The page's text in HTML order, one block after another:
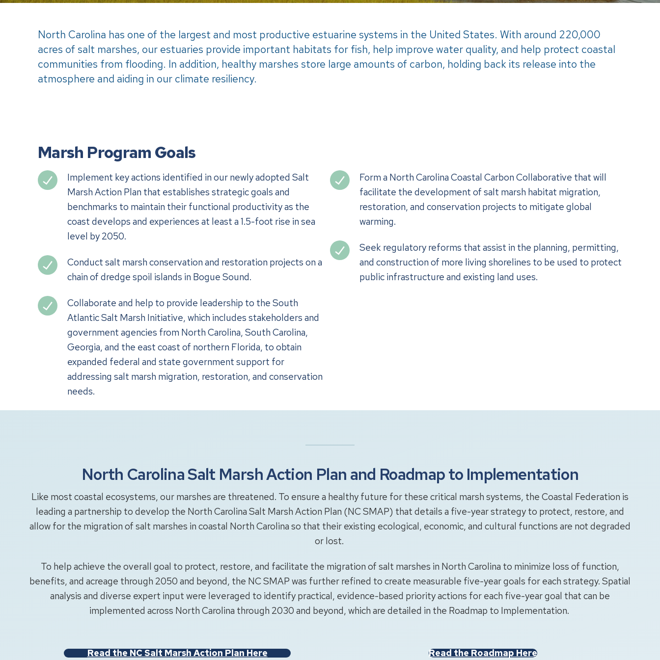
North Carolina has one of the largest and most productive estuarine systems in the United States. With around 220,000
acres of salt marshes, our estuaries provide important habitats for fish, help improve water quality, and help protect coastal
communities from flooding. In addition, healthy marshes store large amounts of carbon, holding back its release into the
atmosphere and aiding in our climate resiliency.
Marsh Program Goals
Implement key actions identified in our newly adopted Salt
Marsh Action Plan that establishes strategic goals and
benchmarks to maintain their functional productivity as the
coast develops and experiences at least a 1.5-foot rise in sea
level by 2050.
Conduct salt marsh conservation and restoration projects on a
chain of dredge spoil islands in Bogue Sound.
Collaborate and help to provide leadership to the South
Atlantic Salt Marsh Initiative, which includes stakeholders and
government agencies from North Carolina, South Carolina,
Georgia, and the east coast of northern Florida, to obtain
expanded federal and state government support for
addressing salt marsh migration, restoration, and conservation
needs.
Form a North Carolina Coastal Carbon Collaborative that will
facilitate the development of salt marsh habitat migration,
restoration, and conservation projects to mitigate global
warming.
Seek regulatory reforms that assist in the planning, permitting,
and construction of more living shorelines to be used to protect
public infrastructure and existing land uses.
North Carolina Salt Marsh Action Plan and Roadmap to Implementation
Like most coastal ecosystems, our marshes are threatened. To ensure a healthy future for these critical marsh systems, the Coastal Federation is
leading a partnership to develop the North Carolina Salt Marsh Action Plan (NC SMAP) that details a five-year strategy to protect, restore, and
allow for the migration of salt marshes in coastal North Carolina so that their existing ecological, economic, and cultural functions are not degraded
or lost.
To help achieve the overall goal to protect, restore, and facilitate the migration of salt marshes in North Carolina to minimize loss of function,
benefits, and acreage through 2050 and beyond, the NC SMAP was further refined to create measurable five-year goals for each strategy. Spatial
analysis and diverse expert input were leveraged to identify practical, evidence-based priority actions for each five-year goal that can be
implemented across North Carolina through 2030 and beyond, which are detailed in the Roadmap to Implementation.
Read the NC Salt Marsh Action Plan Here Read the Roadmap Here